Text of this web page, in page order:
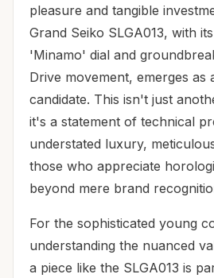
pleasure and tangible
Grand Seiko SLGA013, with
'Minamo' dial and
Drive movement, emerges as
candidate. This isn't just
it's a statement of technical
understated luxury,
those who appreciate
beyond mere brand
For the sophisticated young
understanding the nuanced
a piece like the SLGA013 is